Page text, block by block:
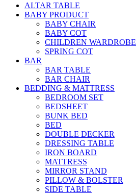
ALTAR TABLE
BABY PRODUCT
BABY CHAIR
BABY COT
CHILDREN WARDROBE
SPRING COT
BAR
BAR TABLE
BAR CHAIR
BEDDING & MATTRESS
BEDROOM SET
BEDSHEET
BUNK BED
BED
DOUBLE DECKER
DRESSING TABLE
IRON BOARD
MATTRESS
MIRROR STAND
PILLOW & BOLSTER
SIDE TABLE